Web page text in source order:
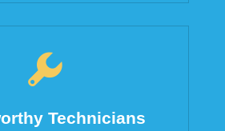
Technicians